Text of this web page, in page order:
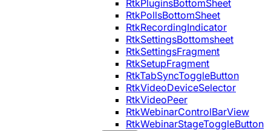
RtkPluginsBottomSheet
RtkPollsBottomSheet
RtkRecordingIndicator
RtkSettingsBottomsheet
RtkSettingsFragment
RtkSetupFragment
RtkTabSyncToggleButton
RtkVideoDeviceSelector
RtkVideoPeer
RtkWebinarControlBarView
RtkWebinarStageToggleButton